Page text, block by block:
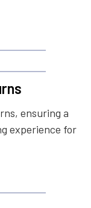
ensuring a
experience for